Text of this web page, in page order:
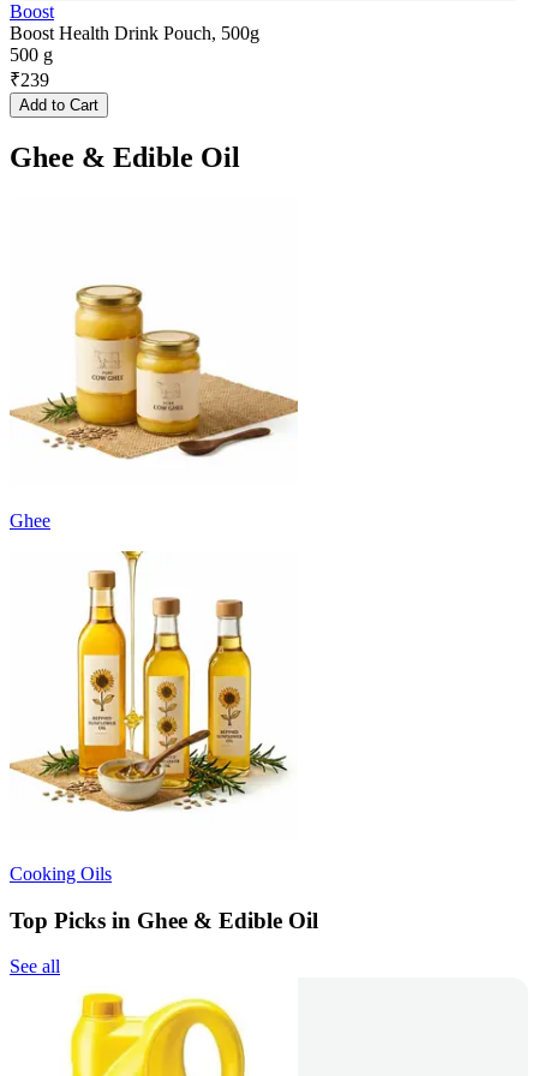
Boost
Boost Health Drink Pouch, 500g
500 g
₹239
Add to Cart
Ghee & Edible Oil
Ghee
Cooking Oils
Top Picks in Ghee & Edible Oil
See all